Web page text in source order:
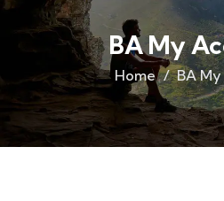
BA My
Home BA